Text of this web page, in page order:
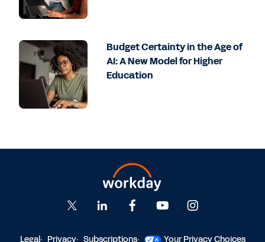
Budget Certainty in the Age of
AI: A New Model for Higher
Education
Legal Privacy Subscriptions Your Privacy Choices